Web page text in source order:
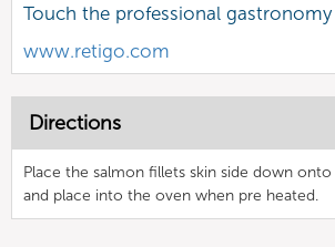
Touch the professional gastronomy
www.retigo.com
Directions
Place the salmon fillets skin side down onto
and place into the oven when pre heated.